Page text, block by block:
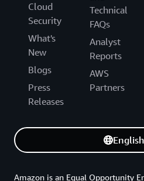
Cloud
Security
What's
New
Blogs
Press
Releases
Technical
FAQs
Analyst
Reports
AWS
Partners
English
Amazon is an Equal Opportunity